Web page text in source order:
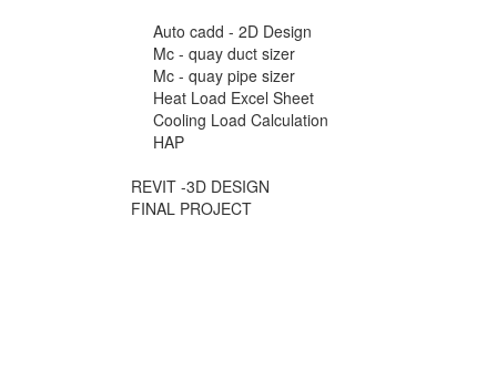
Auto cadd - 2D Design
Mc - quay duct sizer
Mc - quay pipe sizer
Heat Load Excel Sheet
Cooling Load Calculation
HAP
REVIT -3D DESIGN
FINAL PROJECT